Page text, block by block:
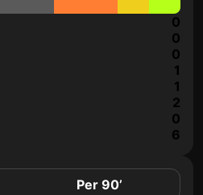
0
0
0
1
1
2
0
6
Per 90’